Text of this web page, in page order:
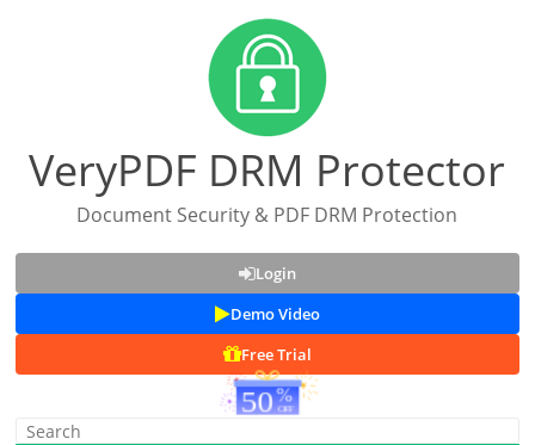
VeryPDF DRM Protector
Document Security & PDF DRM Protection
Login
Demo Video
Free Trial